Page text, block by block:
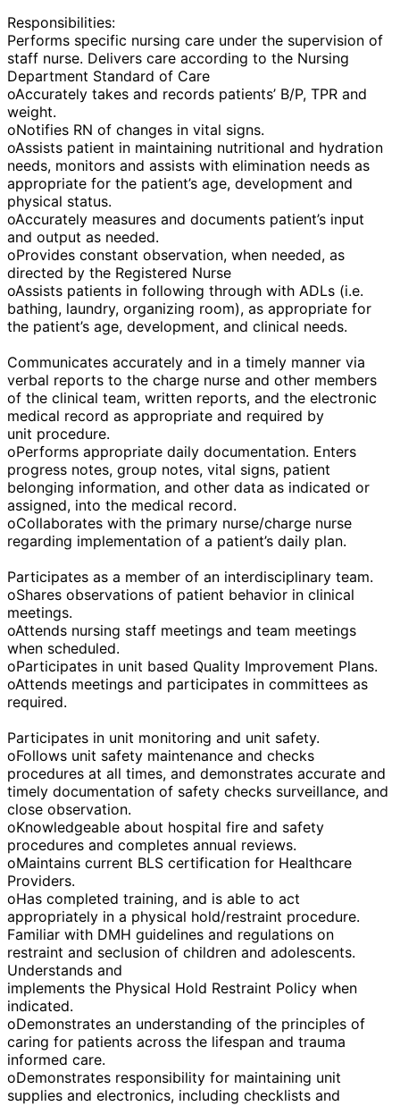
Responsibilities:
Performs specific nursing care under the supervision of
staff nurse. Delivers care according to the Nursing
Department Standard of Care
oAccurately takes and records patients’ B/P, TPR and
weight.
oNotifies RN of changes in vital signs.
oAssists patient in maintaining nutritional and hydration
needs, monitors and assists with elimination needs as
appropriate for the patient’s age, development and
physical status.
oAccurately measures and documents patient’s input
and output as needed.
oProvides constant observation, when needed, as
directed by the Registered Nurse
oAssists patients in following through with ADLs (i.e.
bathing, laundry, organizing room), as appropriate for
the patient’s age, development, and clinical needs.
Communicates accurately and in a timely manner via
verbal reports to the charge nurse and other members
of the clinical team, written reports, and the electronic
medical record as appropriate and required by
unit procedure.
oPerforms appropriate daily documentation. Enters
progress notes, group notes, vital signs, patient
belonging information, and other data as indicated or
assigned, into the medical record.
oCollaborates with the primary nurse/charge nurse
regarding implementation of a patient’s daily plan.
Participates as a member of an interdisciplinary team.
oShares observations of patient behavior in clinical
meetings.
oAttends nursing staff meetings and team meetings
when scheduled.
oParticipates in unit based Quality Improvement Plans.
oAttends meetings and participates in committees as
required.
Participates in unit monitoring and unit safety.
oFollows unit safety maintenance and checks
procedures at all times, and demonstrates accurate and
timely documentation of safety checks surveillance, and
close observation.
oKnowledgeable about hospital fire and safety
procedures and completes annual reviews.
oMaintains current BLS certification for Healthcare
Providers.
oHas completed training, and is able to act
appropriately in a physical hold/restraint procedure.
Familiar with DMH guidelines and regulations on
restraint and seclusion of children and adolescents.
Understands and
implements the Physical Hold Restraint Policy when
indicated.
oDemonstrates an understanding of the principles of
caring for patients across the lifespan and trauma
informed care.
oDemonstrates responsibility for maintaining unit
supplies and electronics, including checklists and